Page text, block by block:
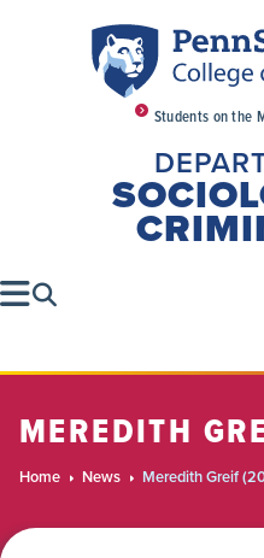
Students on the
MEREDITH
Home News Meredith Greif